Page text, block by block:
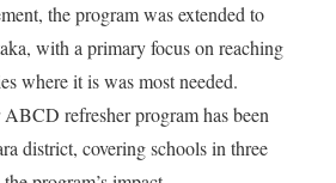
the program was extended to
with a primary focus on reaching
where it is was most needed.
refresher program has been
district, covering schools in three